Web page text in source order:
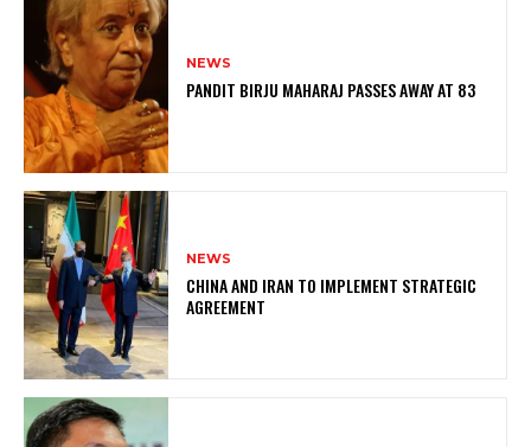
NEWS
PANDIT BIRJU MAHARAJ PASSES AWAY AT 83
NEWS
CHINA AND IRAN TO IMPLEMENT STRATEGIC
AGREEMENT